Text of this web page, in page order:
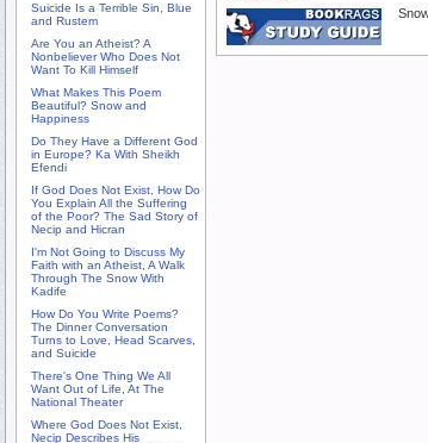
Suicide Is a Terrible Sin, Blue
and Rustem
Are You an Atheist? A
Nonbeliever Who Does Not
Want To Kill Himself
What Makes This Poem
Beautiful? Snow and
Happiness
Do They Have a Different God
in Europe? Ka With Sheikh
Efendi
If God Does Not Exist, How Do
You Explain All the Suffering
of the Poor? The Sad Story of
Necip and Hicran
I'm Not Going to Discuss My
Faith with an Atheist, A Walk
Through The Snow With
Kadife
How Do You Write Poems?
The Dinner Conversation
Turns to Love, Head Scarves,
and Suicide
There's One Thing We All
Want Out of Life, At The
National Theater
Where God Does Not Exist,
Necip Describes His